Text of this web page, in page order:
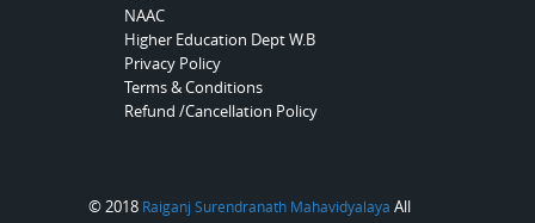
NAAC
Higher Education Dept W.B
Privacy Policy
Terms & Conditions
Refund /Cancellation Policy
© 2018 Raiganj Surendranath Mahavidyalaya All